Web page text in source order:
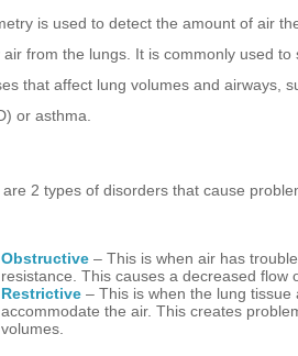
is used to detect the amount of air
air from the lungs. It is commonly used
that affect lung volumes and airways,
or asthma
2 types of disorders that cause
Obstructive – This is when air has
resistance. This causes a decreased flow
Restrictive – This is when the lung tissue
accommodate the air. This creates
volumes.